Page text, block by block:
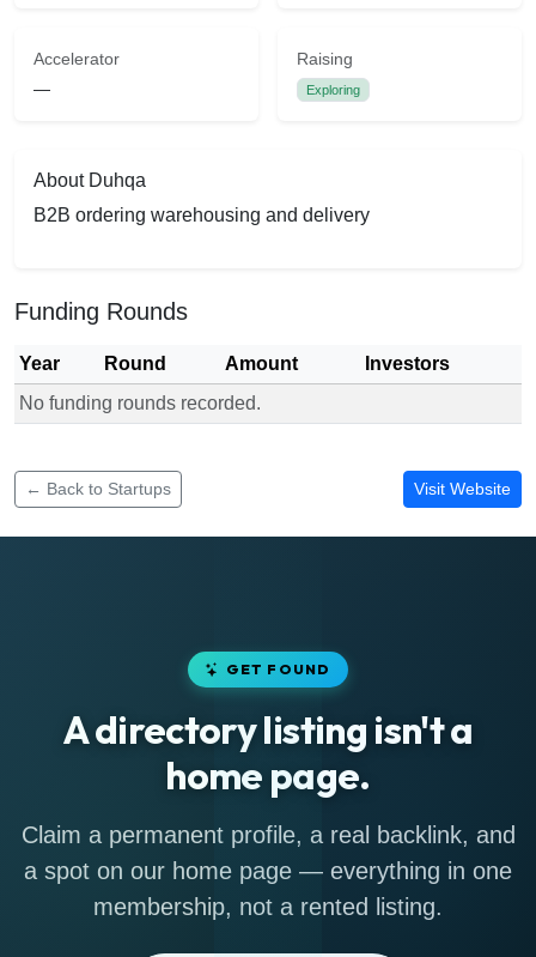
Accelerator
—
Raising
Exploring
About Duhqa
B2B ordering warehousing and delivery
Funding Rounds
Year Round Amount
Investors
No funding rounds recorded.
← Back to Startups Visit Website
GET FOUND
A directory listing isn't a
home page.
Claim a permanent profile, a real backlink, and
a spot on our home page — everything in one
membership, not a rented listing.